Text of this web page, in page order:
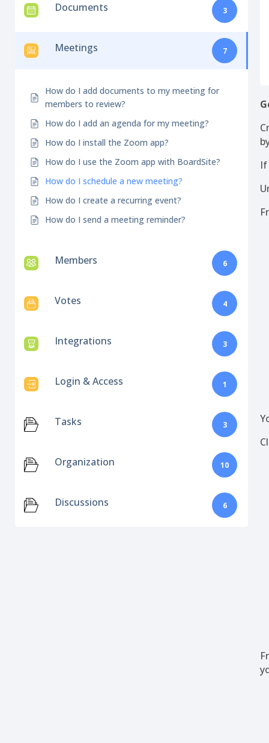
Documents 3
Meetings 7
How do I add documents to my meeting for
members to review?
How do I add an agenda for my meeting?
How do I install the Zoom app?
How do I use the Zoom app with BoardSite?
How do I schedule a new meeting?
How do I create a recurring event?
How do I send a meeting reminder?
Members 6
Votes 4
Integrations 3
Login & Access 1
Tasks 3
Organization 10
Discussions 6